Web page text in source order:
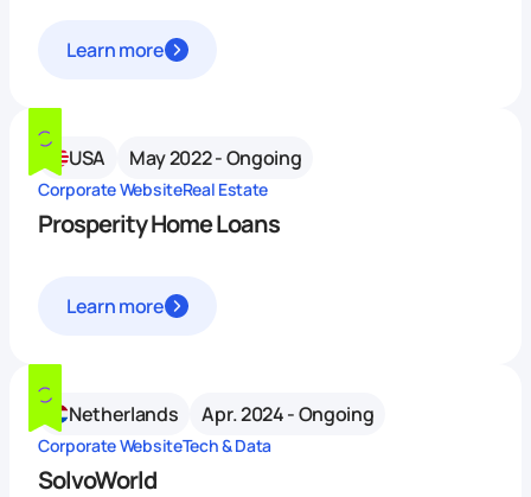
Learn more
USA May 2022 - Ongoing
Corporate WebsiteReal Estate
Prosperity Home Loans
Learn more
Netherlands Apr. 2024 - Ongoing
Corporate WebsiteTech & Data
SolvoWorld